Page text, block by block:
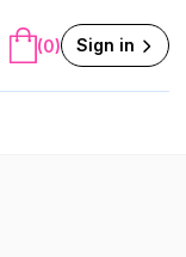
(0) Sign in